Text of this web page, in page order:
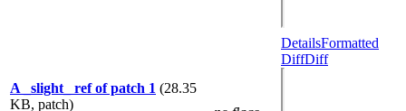
A _slight_ ref of patch 1 (28.35
KB, patch)
DetailsFormatted
DiffDiff